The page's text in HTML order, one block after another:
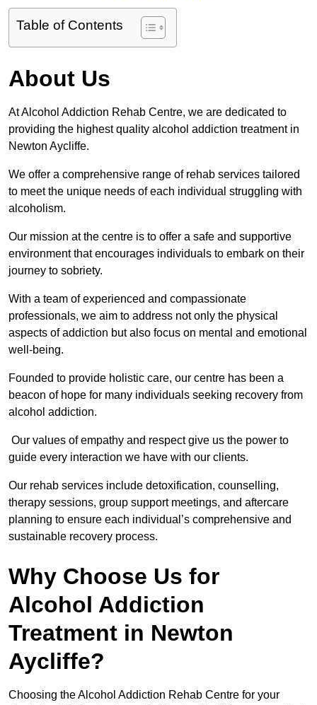
Table of Contents
About Us
At Alcohol Addiction Rehab Centre, we are dedicated to
providing the highest quality alcohol addiction treatment in
Newton Aycliffe.
We offer a comprehensive range of rehab services tailored
to meet the unique needs of each individual struggling with
alcoholism.
Our mission at the centre is to offer a safe and supportive
environment that encourages individuals to embark on their
journey to sobriety.
With a team of experienced and compassionate
professionals, we aim to address not only the physical
aspects of addiction but also focus on mental and emotional
well-being.
Founded to provide holistic care, our centre has been a
beacon of hope for many individuals seeking recovery from
alcohol addiction.
Our values of empathy and respect give us the power to
guide every interaction we have with our clients.
Our rehab services include detoxification, counselling,
therapy sessions, group support meetings, and aftercare
planning to ensure each individual’s comprehensive and
sustainable recovery process.
Why Choose Us for
Alcohol Addiction
Treatment in Newton
Aycliffe?
Choosing the Alcohol Addiction Rehab Centre for your